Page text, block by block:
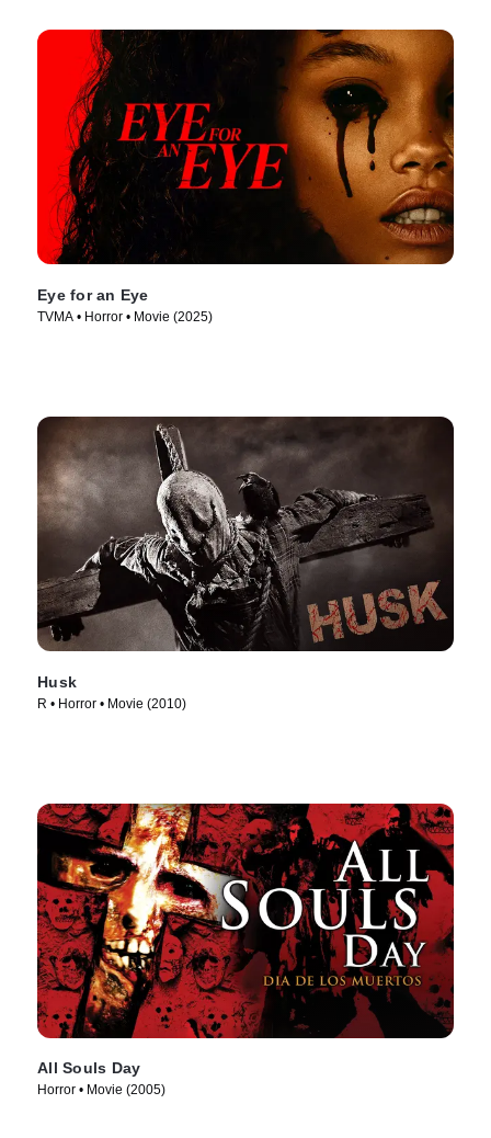
Eye for an Eye
TVMA • Horror • Movie (2025)
Husk
R • Horror • Movie (2010)
All Souls Day
Horror • Movie (2005)